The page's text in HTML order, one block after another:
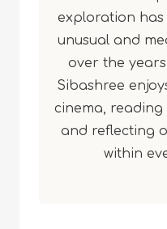
exploration
unusual and
over the
Sibashree
cinema,
and reflecting
within